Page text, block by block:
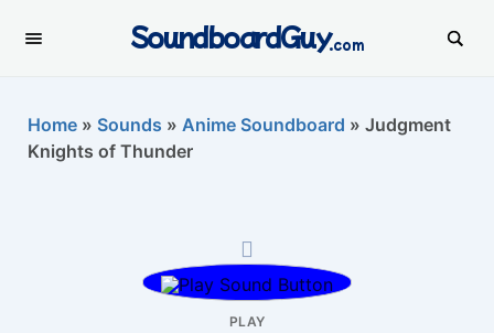
SoundboardGuy.com
Home » Sounds » Anime Soundboard » Judgment
Knights of Thunder
PLAY